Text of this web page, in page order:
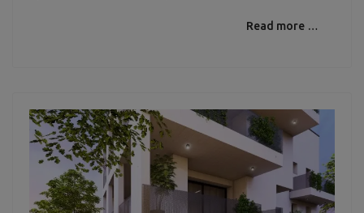
Read more …